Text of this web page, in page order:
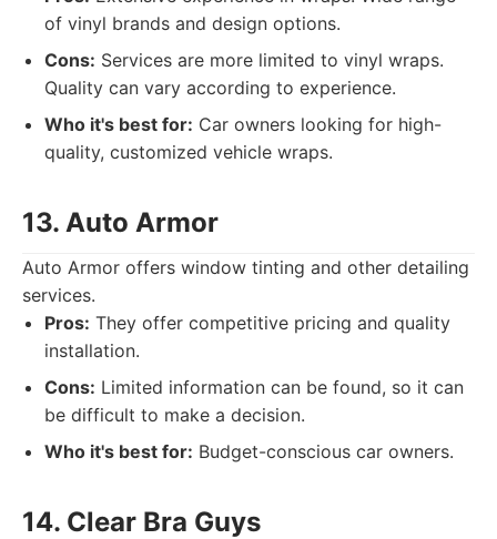
of vinyl brands and design options.
Cons: Services are more limited to vinyl wraps.
Quality can vary according to experience.
Who it's best for: Car owners looking for high-
quality, customized vehicle wraps.
13. Auto Armor
Auto Armor offers window tinting and other detailing
services.
Pros: They offer competitive pricing and quality
installation.
Cons: Limited information can be found, so it can
be difficult to make a decision.
Who it's best for: Budget-conscious car owners.
14. Clear Bra Guys